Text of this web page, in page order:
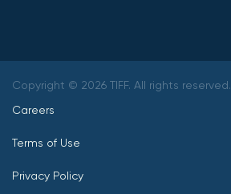
Copyright © 2026 TIFF. All rights reserved.
Careers
Terms of Use
Privacy Policy